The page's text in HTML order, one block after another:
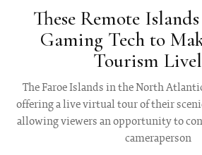
These Remote
Gaming Tech to
Tourism
The Faroe Islands in the North
offering a live virtual tour of their
allowing viewers an opportunity to
cameraperson